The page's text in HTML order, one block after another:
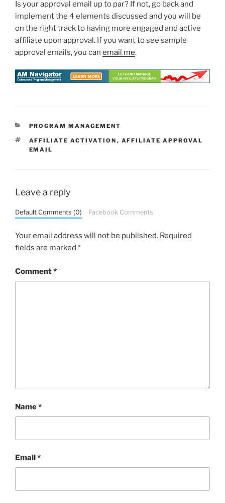
Is your approval email up to par? If not, go back and
implement the 4 elements discussed and you will be
on the right track to having more engaged and active
affiliate upon approval. If you want to see sample
approval emails, you can email me.
CATEGORIES
PROGRAM MANAGEMENT
TAGS
AFFILIATE ACTIVATION , AFFILIATE APPROVAL
EMAIL
Leave a reply
Default Comments (0) Facebook Comments
Your email address will not be published. Required
fields are marked *
Comment*
Name*
Email*